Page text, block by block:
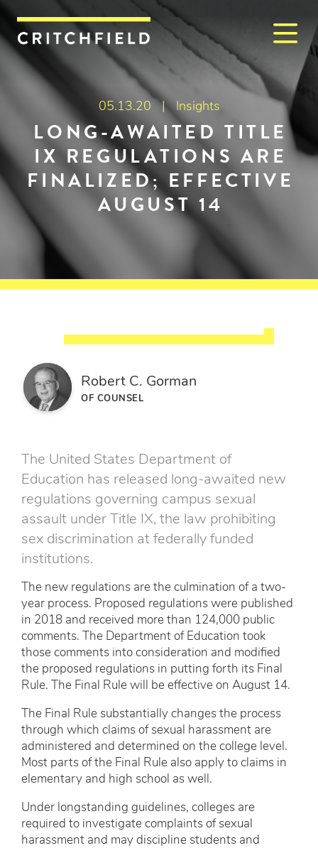
Critchfield, Critchfield &
05.13.20 |Insights
LONG-AWAITED TITLE
IX REGULATIONS ARE
FINALIZED; EFFECTIVE
AUGUST 14
Robert C. Gorman
OF COUNSEL
The United States Department of
Education has released long-awaited new
regulations governing campus sexual
assault under Title IX, the law prohibiting
sex discrimination at federally funded
institutions.
The new regulations are the culmination of a two-
year process. Proposed regulations were published
in 2018 and received more than 124,000 public
comments. The Department of Education took
those comments into consideration and modified
the proposed regulations in putting forth its Final
Rule. The Final Rule will be effective on August 14.
The Final Rule substantially changes the process
through which claims of sexual harassment are
administered and determined on the college level.
Most parts of the Final Rule also apply to claims in
elementary and high school as well.
Under longstanding guidelines, colleges are
required to investigate complaints of sexual
harassment and may discipline students and